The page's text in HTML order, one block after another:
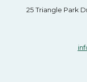
25 Triangle Park